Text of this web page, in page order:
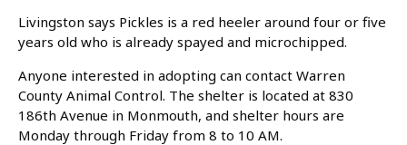
Livingston says Pickles is a red heeler around four or five
years old who is already spayed and microchipped.
Anyone interested in adopting can contact Warren
County Animal Control. The shelter is located at 830
186th Avenue in Monmouth, and shelter hours are
Monday through Friday from 8 to 10 AM.